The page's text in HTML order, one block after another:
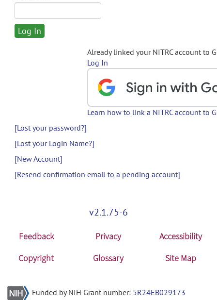
Already linked your NITRC account to
Log In
Learn how to link a NITRC account to
[Lost your password?]
[Lost your Login Name?]
[New Account]
[Resend confirmation email to a pending account]
v2.1.75-6
Feedback Privacy
Accessibility
Copyright
Glossary Site Map
Funded by NIH Grant number: 5R24EB029173